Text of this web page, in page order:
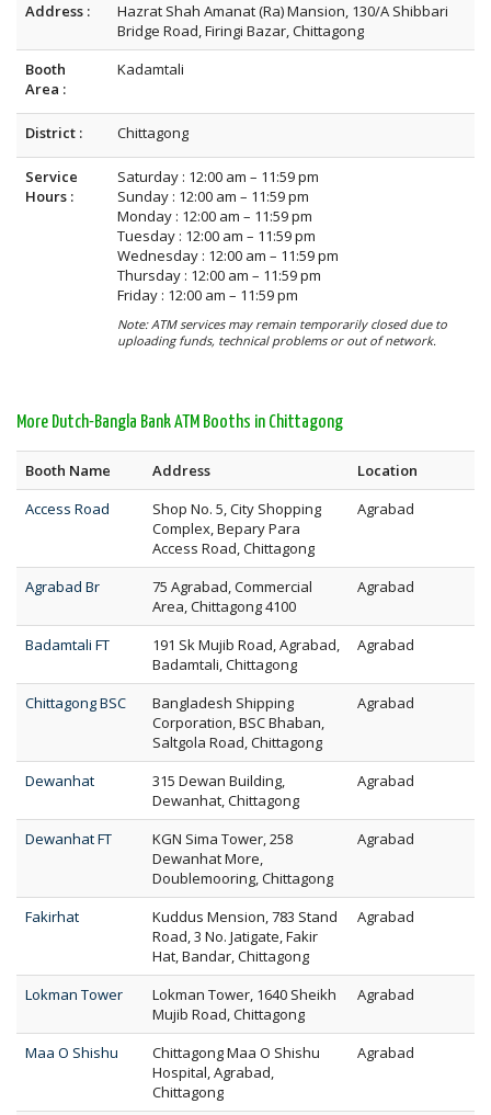
Address :
Hazrat Shah Amanat (Ra) Mansion, 130/A Shibbari
Bridge Road, Firingi Bazar, Chittagong
Booth
Area :
Kadamtali
District : Chittagong
Service
Hours :
Saturday : 12:00 am – 11:59 pm
Sunday : 12:00 am – 11:59 pm
Monday : 12:00 am – 11:59 pm
Tuesday : 12:00 am – 11:59 pm
Wednesday : 12:00 am – 11:59 pm
Thursday : 12:00 am – 11:59 pm
Friday : 12:00 am – 11:59 pm
Note: ATM services may remain temporarily closed due to
uploading funds, technical problems or out of network.
More Dutch-Bangla Bank ATM Booths in Chittagong
Booth Name Address
Location
Access Road
Shop No. 5, City Shopping
Complex, Bepary Para
Access Road, Chittagong
Agrabad
Agrabad Br
75 Agrabad, Commercial
Area, Chittagong 4100
Agrabad
Badamtali FT
191 Sk Mujib Road, Agrabad,
Badamtali, Chittagong
Agrabad
Chittagong BSC
Bangladesh Shipping
Corporation, BSC Bhaban,
Saltgola Road, Chittagong
Agrabad
Dewanhat
315 Dewan Building,
Dewanhat, Chittagong
Agrabad
Dewanhat FT
KGN Sima Tower, 258
Dewanhat More,
Doublemooring, Chittagong
Agrabad
Fakirhat
Kuddus Mension, 783 Stand
Road, 3 No. Jatigate, Fakir
Hat, Bandar, Chittagong
Agrabad
Lokman Tower
Lokman Tower, 1640 Sheikh
Mujib Road, Chittagong
Agrabad
Maa O Shishu
Chittagong Maa O Shishu
Hospital, Agrabad,
Chittagong
Agrabad